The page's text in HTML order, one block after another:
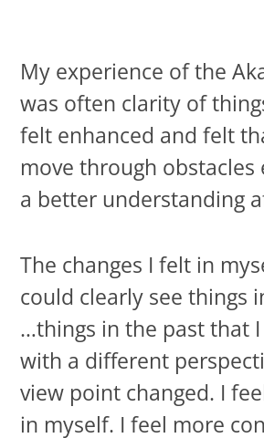
My experience of the
was often clarity of
felt enhanced and felt
move through obstacles
a better understanding
The changes I felt in
could clearly see things
…things in the past that
with a different
view point changed. I
in myself. I feel more